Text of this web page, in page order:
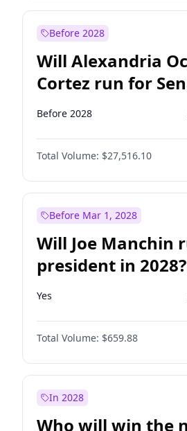
Before 2028
Will Alexandria
Cortez run for
2028?
Before 2028
Total Volume: $27,516.10
Before Mar 1, 2028
Will Joe Manchin
president in 2028?
Yes
Total Volume: $659.88
In 2028
Who will win the